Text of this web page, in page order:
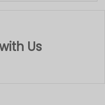
Us